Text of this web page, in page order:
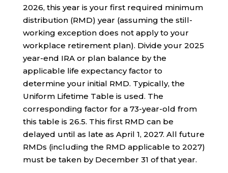
2026, this year is your first required minimum
distribution (RMD) year (assuming the still-
working exception does not apply to your
workplace retirement plan). Divide your 2025
year-end IRA or plan balance by the
applicable life expectancy factor to
determine your initial RMD. Typically, the
Uniform Lifetime Table is used. The
corresponding factor for a 73-year-old from
this table is 26.5. This first RMD can be
delayed until as late as April 1, 2027. All future
RMDs (including the RMD applicable to 2027)
must be taken by December 31 of that year.